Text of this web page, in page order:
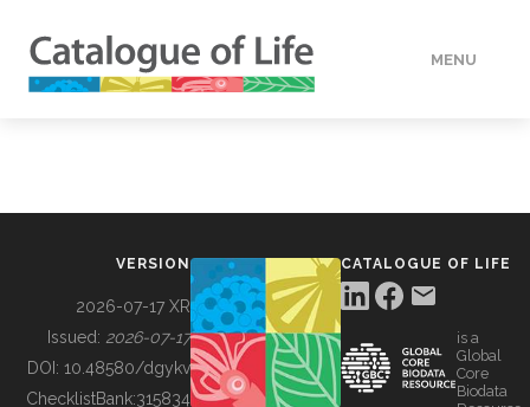
MENU
BUILDING COL
VERSION
2026-07-17 XR
Issued: 2026-07-17
DOI: 10.48580/dgykv
ChecklistBank:315834
CATALOGUE OF LIFE
is a
Global
Core
Biodata